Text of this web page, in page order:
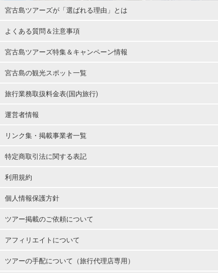
宮古島ツアーズが「選ばれる理由」とは
よくある質問＆注意事項
宮古島ツアーズ特集＆キャンペーン情報
宮古島の観光スポット一覧
旅行業務取扱料金表(国内旅行)
運営者情報
リンク集・掲載事業者一覧
特定商取引法に関する表記
利用規約
個人情報保護方針
ツアー掲載のご依頼について
アフィリエイトについて
ツアーの手配について（旅行代理店専用）